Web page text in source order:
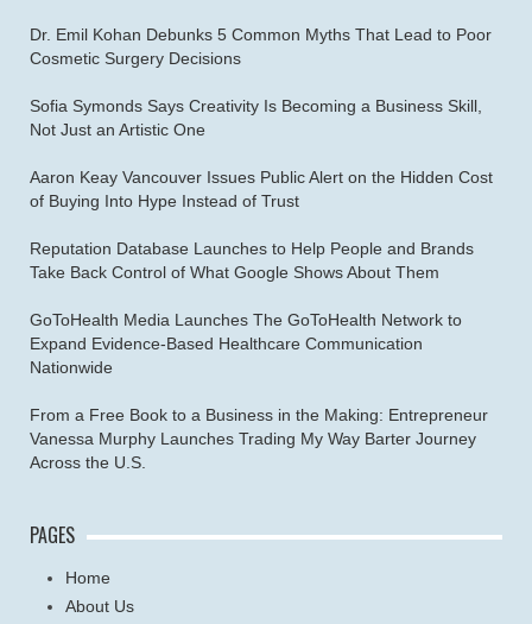
Dr. Emil Kohan Debunks 5 Common Myths That Lead to Poor
Cosmetic Surgery Decisions
Sofia Symonds Says Creativity Is Becoming a Business Skill,
Not Just an Artistic One
Aaron Keay Vancouver Issues Public Alert on the Hidden Cost
of Buying Into Hype Instead of Trust
Reputation Database Launches to Help People and Brands
Take Back Control of What Google Shows About Them
GoToHealth Media Launches The GoToHealth Network to
Expand Evidence-Based Healthcare Communication
Nationwide
From a Free Book to a Business in the Making: Entrepreneur
Vanessa Murphy Launches Trading My Way Barter Journey
Across the U.S.
PAGES
Home
About Us